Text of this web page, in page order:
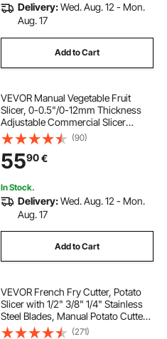
Delivery:Wed. Aug. 12 - Mon.
Aug. 17
Add to Cart
VEVOR Manual Vegetable Fruit
Slicer, 0-0.5"/0-12mm Thickness
Adjustable Commercial Slicer
Machine, Double Feed Ports,
Stainless Steel Blade Food Cutter
Slicing Machine for Cucumber,
Lemon, Tomato
(90)
5590€
In Stock.
Delivery:Wed. Aug. 12 - Mon.
Aug. 17
Add to Cart
VEVOR French Fry Cutter, Potato
Slicer with 1/2" 3/8" 1/4" Stainless
Steel Blades, Manual Potato Cutter
Chopper with Suction Cups, Great
(271)